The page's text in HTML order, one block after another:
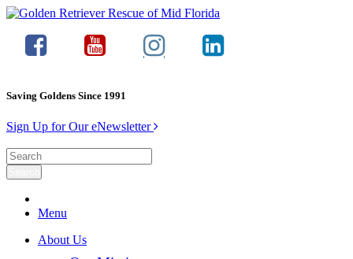
Saving Goldens Since 1991
Sign Up for Our eNewsletter
Menu
About Us